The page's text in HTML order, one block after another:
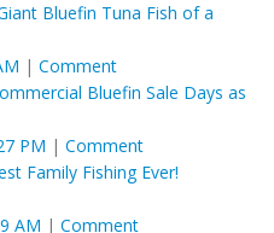
Bluefin Tuna Fish of a
| Comment
Bluefin Sale Days as
PM | Comment
Family Fishing Ever!
AM | Comment